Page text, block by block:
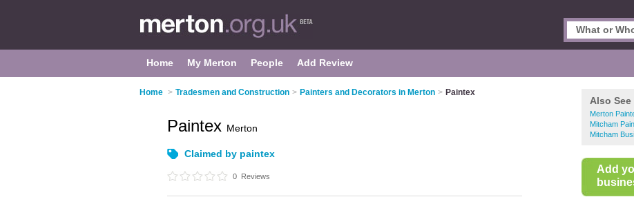
Home My Merton People Add Review
Home > Tradesmen and Construction > Painters and Decorators in Merton > Paintex
Also See
Merton
Mitcham
Mitcham
Add
Paintex Merton
Claimed by paintex
0 Reviews